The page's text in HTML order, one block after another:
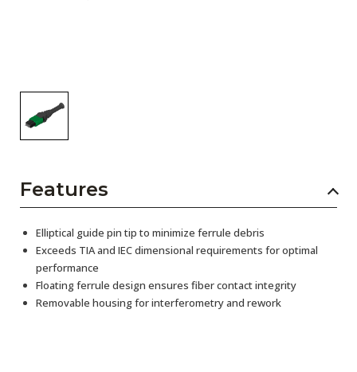
Features
Elliptical guide pin tip to minimize ferrule debris
Exceeds TIA and IEC dimensional requirements for optimal
performance
Floating ferrule design ensures fiber contact integrity
Removable housing for interferometry and rework